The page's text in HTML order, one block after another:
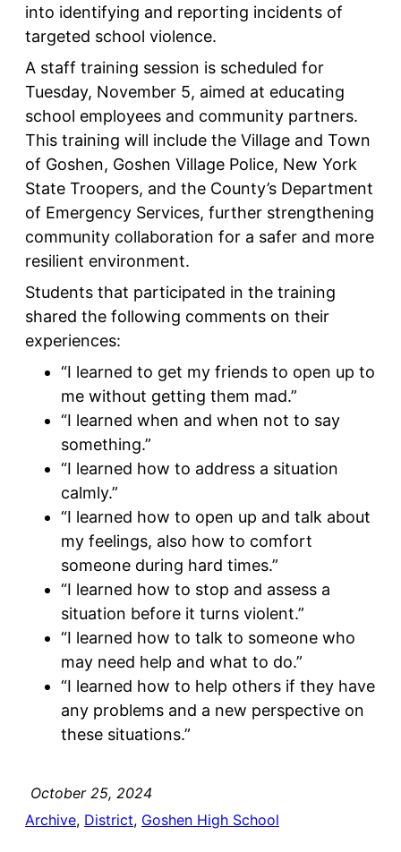
into identifying and reporting incidents of
targeted school violence.
A staff training session is scheduled for
Tuesday, November 5, aimed at educating
school employees and community partners.
This training will include the Village and Town
of Goshen, Goshen Village Police, New York
State Troopers, and the County’s Department
of Emergency Services, further strengthening
community collaboration for a safer and more
resilient environment.
Students that participated in the training
shared the following comments on their
experiences:
“I learned to get my friends to open up to
me without getting them mad.”
“I learned when and when not to say
something.”
“I learned how to address a situation
calmly.”
“I learned how to open up and talk about
my feelings, also how to comfort
someone during hard times.”
“I learned how to stop and assess a
situation before it turns violent.”
“I learned how to talk to someone who
may need help and what to do.”
“I learned how to help others if they have
any problems and a new perspective on
these situations.”
October 25, 2024
Archive, District, Goshen High School